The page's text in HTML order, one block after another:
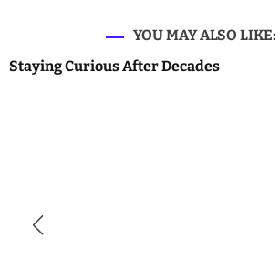
YOU MAY ALSO LIKE:
Staying Curious After Decades